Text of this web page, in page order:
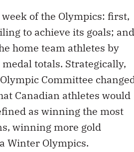
of the Olympics: first,
to achieve its goals; and
home team athletes by
totals. Strategically,
Committee
Canadian athletes would
as winning the most
winning more gold
Winter Olympics.